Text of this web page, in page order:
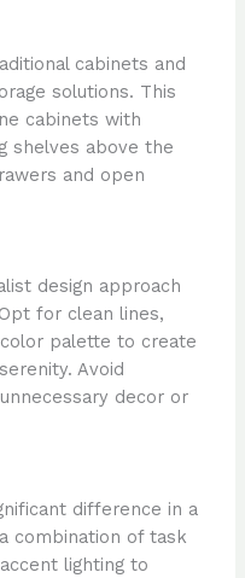
cabinets and
solutions. This
cabinets with
shelves above the
and open
design approach
for clean lines,
palette to create
Avoid
decor or
difference in a
combination of task
lighting to